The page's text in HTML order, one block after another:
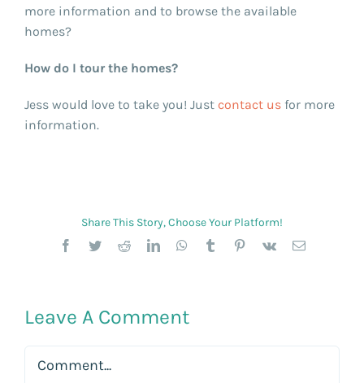
more information and to browse the available
homes?
How do I tour the homes?
Jess would love to take you! Just contact usfor more
information.
Share This Story, Choose Your Platform!
Facebook
TwitterRedditLinkedInWhatsApp
TumblrPinterest
Vk Email
Leave A Comment